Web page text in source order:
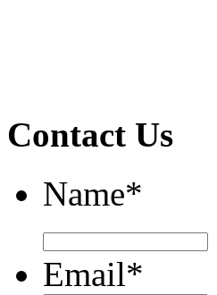
Contact Us
Name*
Email*